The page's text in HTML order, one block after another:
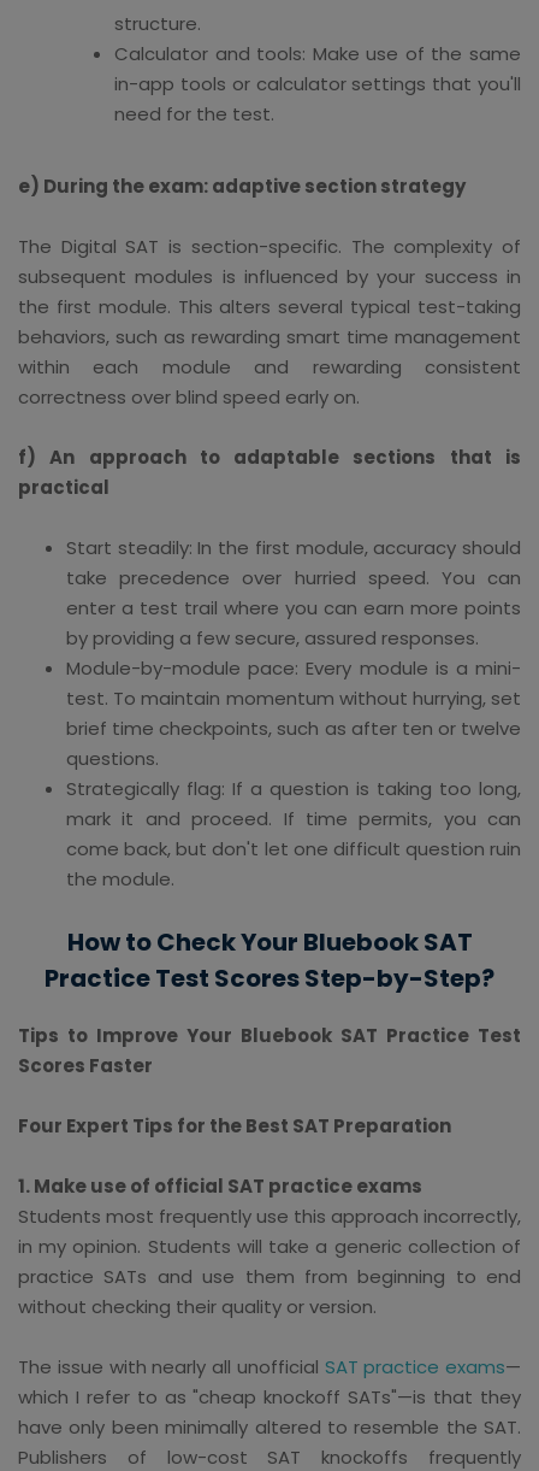
structure.
Calculator and tools: Make use of the same
in-app tools or calculator settings that you'll
need for the test.
e) During the exam: adaptive section strategy
The Digital SAT is section-specific. The complexity of
subsequent modules is influenced by your success in
the first module. This alters several typical test-taking
behaviors, such as rewarding smart time management
within each module and rewarding consistent
correctness over blind speed early on.
f) An approach to adaptable sections that is
practical
Start steadily: In the first module, accuracy should
take precedence over hurried speed. You can
enter a test trail where you can earn more points
by providing a few secure, assured responses.
Module-by-module pace: Every module is a mini-
test. To maintain momentum without hurrying, set
brief time checkpoints, such as after ten or twelve
questions.
Strategically flag: If a question is taking too long,
mark it and proceed. If time permits, you can
come back, but don't let one difficult question ruin
the module.
How to Check Your Bluebook SAT
Practice Test Scores Step-by-Step?
Tips to Improve Your Bluebook SAT Practice Test
Scores Faster
Four Expert Tips for the Best SAT Preparation
1. Make use of official SAT practice exams
Students most frequently use this approach incorrectly,
in my opinion. Students will take a generic collection of
practice SATs and use them from beginning to end
without checking their quality or version.
The issue with nearly all unofficial SAT practice exams—
which I refer to as "cheap knockoff SATs"—is that they
have only been minimally altered to resemble the SAT.
Publishers of low-cost SAT knockoffs frequently